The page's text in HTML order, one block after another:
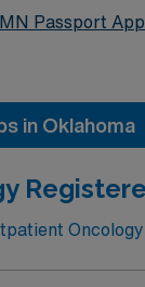
Passport App
in Oklahoma
Oncology